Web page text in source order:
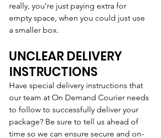
really, you’re just paying extra for
empty space, when you could just use
a smaller box.
UNCLEAR DELIVERY
INSTRUCTIONS
Have special delivery instructions that
our team at On Demand Courier needs
to follow to successfully deliver your
package? Be sure to tell us ahead of
time so we can ensure secure and on-